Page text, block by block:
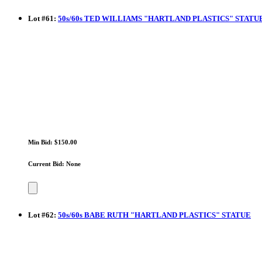
Lot #61 : 50s/60s TED WILLIAMS "HARTLAND PLASTICS"
Min Bid: $150.00
Current Bid: None
Lot#62: 50s/60s BABE RUTH "HARTLAND PLASTICS" STATUE